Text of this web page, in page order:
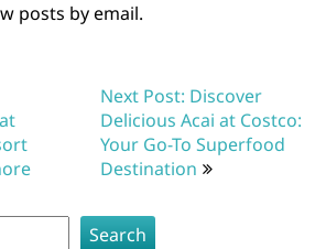
posts by email.
Next Post: Discover
Delicious Acai at Costco:
Your Go-To Superfood
Destination
Search